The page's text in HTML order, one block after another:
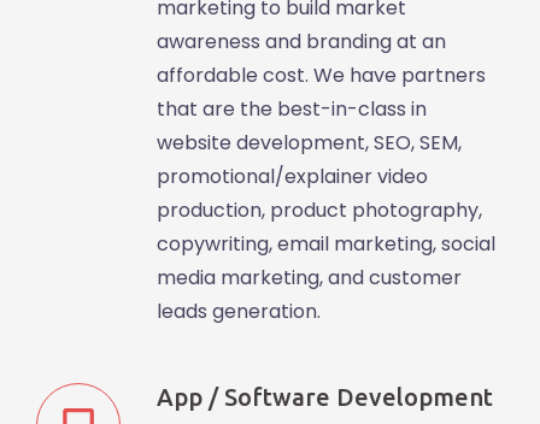
marketing to build market
awareness and branding at an
affordable cost. We have partners
that are the best-in-class in
website development, SEO, SEM,
promotional/explainer video
production, product photography,
copywriting, email marketing, social
media marketing, and customer
leads generation.
App / Software Development